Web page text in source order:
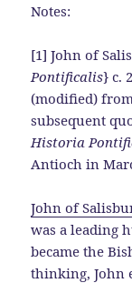
Notes:
[1] John of
Pontificalis} c.
(modified)
subsequent
Historia
Antioch in
John of
was a leading
became the
thinking, John